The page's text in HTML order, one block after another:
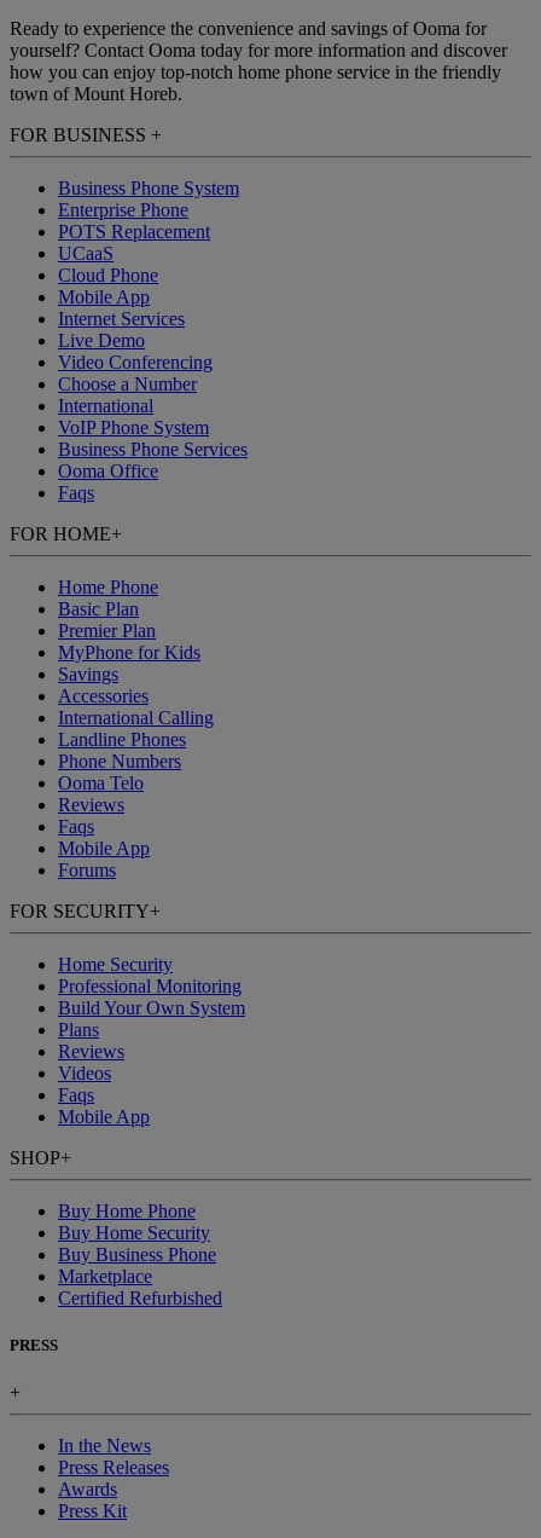
Ready to experience the convenience and savings of Ooma for
yourself? Contact Ooma today for more information and discover
how you can enjoy top-notch home phone service in the friendly
town of Mount Horeb.
FOR BUSINESS +
Business Phone System
Enterprise Phone
POTS Replacement
UCaaS
Cloud Phone
Mobile App
Internet Services
Live Demo
Video Conferencing
Choose a Number
International
VoIP Phone System
Business Phone Services
Ooma Office
Faqs
FOR HOME+
Home Phone
Basic Plan
Premier Plan
MyPhone for Kids
Savings
Accessories
International Calling
Landline Phones
Phone Numbers
Ooma Telo
Reviews
Faqs
Mobile App
Forums
FOR SECURITY+
Home Security
Professional Monitoring
Build Your Own System
Plans
Reviews
Videos
Faqs
Mobile App
SHOP+
Buy Home Phone
Buy Home Security
Buy Business Phone
Marketplace
Certified Refurbished
PRESS
+
In the News
Press Releases
Awards
Press Kit